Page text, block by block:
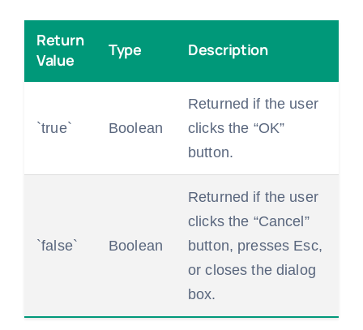
Return
Value
Type Description
`true` Boolean
Returned if the user
clicks the “OK”
button.
`false` Boolean
Returned if the user
clicks the “Cancel”
button, presses Esc,
or closes the dialog
box.